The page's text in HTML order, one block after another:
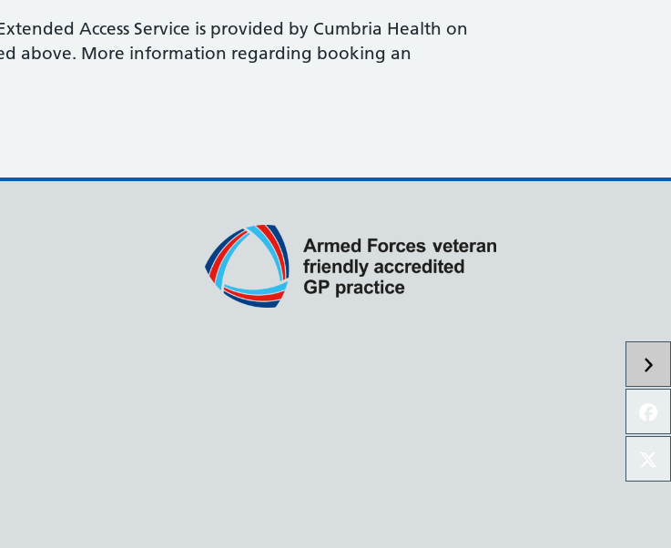
Access Service is provided by Cumbria Health on
above. More information regarding booking an